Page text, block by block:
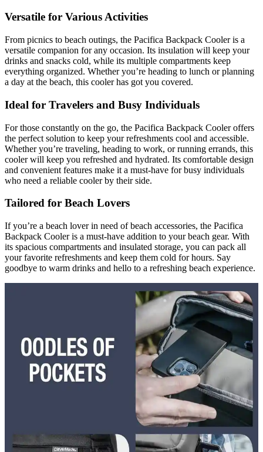
Versatile for Various Activities
From picnics to beach outings, the Pacifica Backpack Cooler is a
versatile companion for any occasion. Its insulation will keep your
drinks and snacks cold, while its multiple compartments keep
everything organized. Whether you’re heading to lunch or planning
a day at the beach, this cooler has got you covered.
Ideal for Travelers and Busy Individuals
For those constantly on the go, the Pacifica Backpack Cooler offers
the perfect solution to keep your refreshments cool and accessible.
Whether you’re traveling, heading to work, or running errands, this
cooler will keep you refreshed and hydrated. Its comfortable design
and convenient features make it a must-have for busy individuals
who need a reliable cooler by their side.
Tailored for Beach Lovers
If you’re a beach lover in need of beach accessories, the Pacifica
Backpack Cooler is a must-have addition to your beach gear. With
its spacious compartments and insulated storage, you can pack all
your favorite refreshments and keep them cold for hours. Say
goodbye to warm drinks and hello to a refreshing beach experience.